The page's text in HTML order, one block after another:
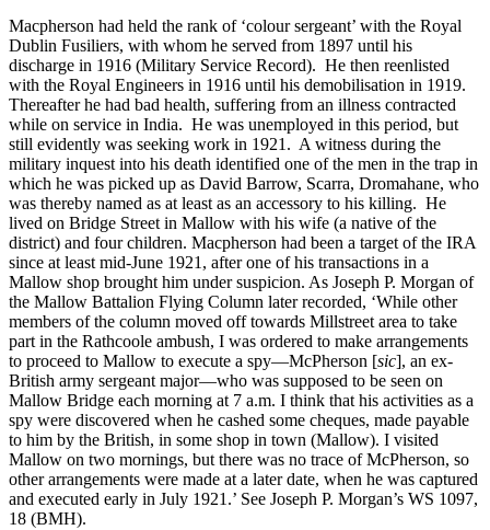
Macpherson had held the rank of ‘colour sergeant’ with the Royal
Dublin Fusiliers, with whom he served from 1897 until his
discharge in 1916 (Military Service Record). He then reenlisted
with the Royal Engineers in 1916 until his demobilisation in 1919.
Thereafter he had bad health, suffering from an illness contracted
while on service in India. He was unemployed in this period, but
still evidently was seeking work in 1921. A witness during the
military inquest into his death identified one of the men in the trap in
which he was picked up as David Barrow, Scarra, Dromahane, who
was thereby named as at least as an accessory to his killing. He
lived on Bridge Street in Mallow with his wife (a native of the
district) and four children. Macpherson had been a target of the IRA
since at least mid-June 1921, after one of his transactions in a
Mallow shop brought him under suspicion. As Joseph P. Morgan of
the Mallow Battalion Flying Column later recorded, ‘While other
members of the column moved off towards Millstreet area to take
part in the Rathcoole ambush, I was ordered to make arrangements
to proceed to Mallow to execute a spy—McPherson [sic], an ex-
British army sergeant major—who was supposed to be seen on
Mallow Bridge each morning at 7 a.m. I think that his activities as a
spy were discovered when he cashed some cheques, made payable
to him by the British, in some shop in town (Mallow). I visited
Mallow on two mornings, but there was no trace of McPherson, so
other arrangements were made at a later date, when he was captured
and executed early in July 1921.’ See Joseph P. Morgan’s WS 1097,
18 (BMH).